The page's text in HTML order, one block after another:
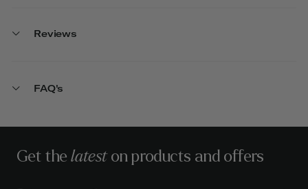
Reviews
FAQ's
Get thelateston products and offers